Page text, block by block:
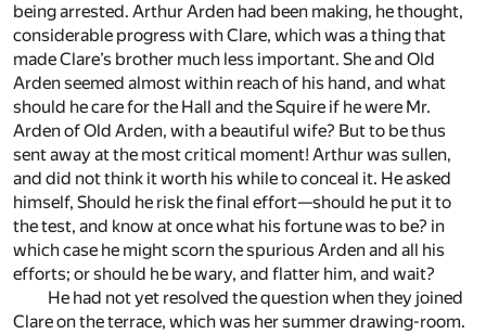
being arrested. Arthur Arden had been making, he thought,
considerable progress with Clare, which was a thing that
made Clare’s brother much less important. She and Old
Arden seemed almost within reach of his hand, and what
should he care for the Hall and the Squire if he were Mr.
Arden of Old Arden, with a beautiful wife? But to be thus
sent away at the most critical moment! Arthur was sullen,
and did not think it worth his while to conceal it. He asked
himself, Should he risk the final effort—should he put it to
the test, and know at once what his fortune was to be? in
which case he might scorn the spurious Arden and all his
efforts; or should he be wary, and flatter him, and wait?
He had not yet resolved the question when they joined
Clare on the terrace, which was her summer drawing-room.